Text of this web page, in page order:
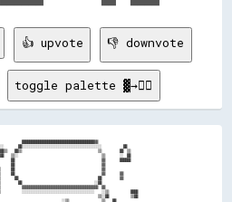
👍 upvote 👎 downvote
toggle palette ▓→✊🏽
████████████████████████████████████████▓▓
░░        ██░░░░░░░░░░░░░░░░░░░░░░░░░░░░░░░░░░░░░░░░░░░░            ██
██▒▒                                          ▒▒          ██  ▒▒
██    ▒▒░░                                              ▒▒        ░░  ██
██                                                ▓▓        ██████
░░▓▓        ██                                                ▓▓
████      ██                                                ▓▓
██                                                ▓▓        ▓▓
██                                            ██          ▓▓
░░██          ██                                        ░░██
░░██            ▓▓▓▓▓▓▓▓▓▓▓▓▓▓▓▓▓▓▓▓▓▓▓▓▓▓▓▓▓▓▓▓▓▓▓▓▓▓▓▓▓▓  ▓▓
░░░░░░░░░░░░░░░░░░░░░░░░░░░░░░░░░░░░░░░░    ░░▒▒            ████
▒▒░░██            ▒▒██
░░▒▒                  ▒▒    ██